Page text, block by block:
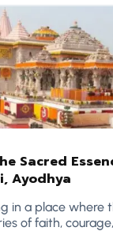
Sacred
Ayodhya
in a place where
of faith,